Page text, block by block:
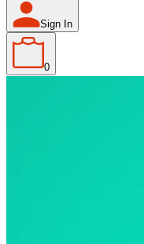
Sign In
0